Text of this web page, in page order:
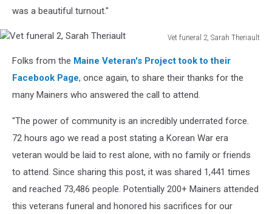
was a beautiful turnout."
Vet funeral 2, Sarah Theriault
funeral
Theriault
Folks from the Maine Veteran's Project took to their
Facebook Page, once again, to share their thanks for the
many Mainers who answered the call to attend.
"The power of community is an incredibly underrated force.
72 hours ago we read a post stating a Korean War era
veteran would be laid to rest alone, with no family or friends
to attend. Since sharing this post, it was shared 1,441 times
and reached 73,486 people. Potentially 200+ Mainers attended
this veterans funeral and honored his sacrifices for our